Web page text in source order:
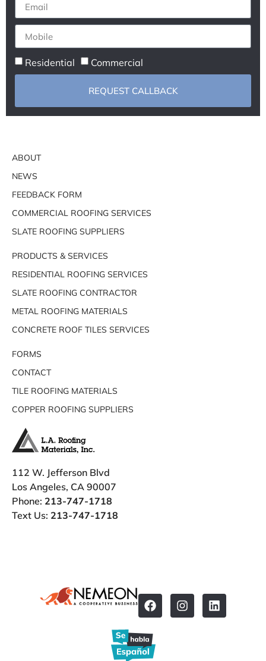
Residential Commercial
REQUEST CALLBACK
ABOUT
NEWS
FEEDBACK FORM
COMMERCIAL ROOFING SERVICES
SLATE ROOFING SUPPLIERS
PRODUCTS & SERVICES
RESIDENTIAL ROOFING SERVICES
SLATE ROOFING CONTRACTOR
METAL ROOFING MATERIALS
CONCRETE ROOF TILES SERVICES
FORMS
CONTACT
TILE ROOFING MATERIALS
COPPER ROOFING SUPPLIERS
112 W. Jefferson Blvd
Los Angeles, CA 90007
Phone: 213-747-1718
Text Us: 213-747-1718